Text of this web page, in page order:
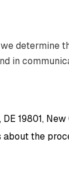
determine
in
19801, New
the